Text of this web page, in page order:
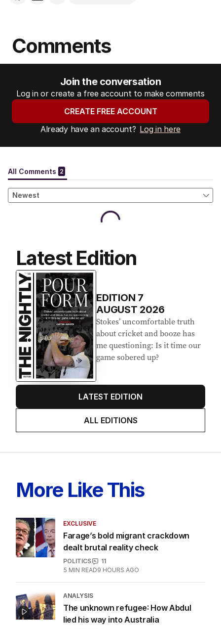
Comments
Join the conversation
Log in or create a free account to make comments
CREATE FREE ACCOUNT
Already have an account? Log in here
Latest Edition
EDITION 7
AUGUST 2026
Stokes’ uncomfortable truth
about cricket and booze has
me questioning: Is it time our
game sobered up?
LATEST EDITION
ALL EDITIONS
More Like This
EXCLUSIVE
Farage’s bold migrant crackdown
dealt brutal reality check
POLITICS
11
5 MIN READ9 HOURS AGO
ANALYSIS
The unknown refugee: How Abdul
lied his way into Australia